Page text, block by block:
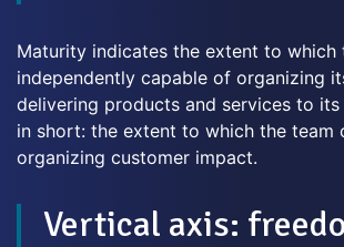
Maturity indicates the extent to which
independently capable of organizing
delivering products and services to its
in short: the extent to which the team
organizing customer impact.
Vertical axis: